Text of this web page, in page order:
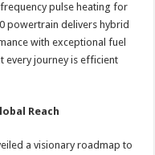
pulse heating for
powertrain delivers hybrid
with exceptional fuel
every journey is efficient
Reach
a visionary roadmap to